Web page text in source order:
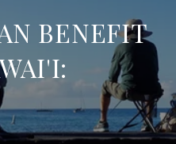
BENEFIT